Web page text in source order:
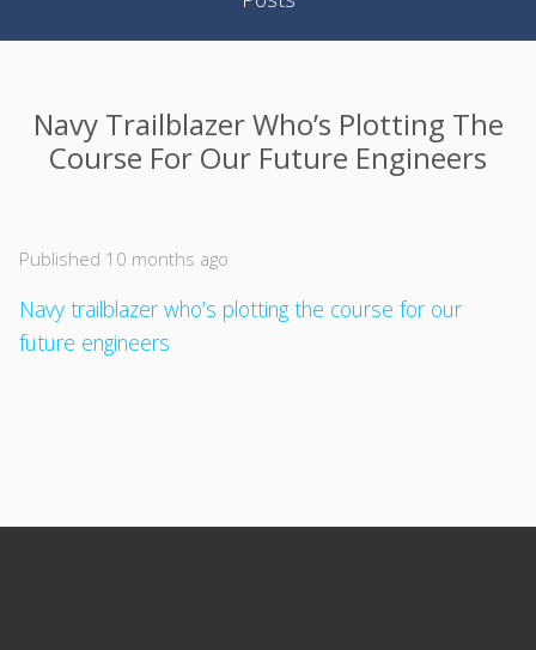
Navy Trailblazer Who’s Plotting The
Course For Our Future Engineers
Published 10 months ago
Navy trailblazer who’s plotting the course for our
future engineers